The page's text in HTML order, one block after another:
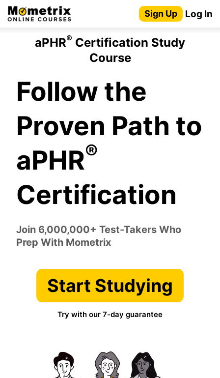
Skip
to
Sign Up Log In
aPHR® Certification Study
Course
Follow the
Proven Path to
aPHR®
Certification
Join 6,000,000+ Test-Takers Who
Prep With Mometrix
Start Studying
Try with our 7-day guarantee